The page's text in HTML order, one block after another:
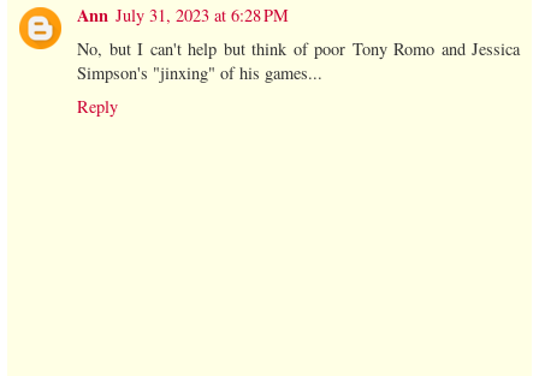
Ann July 31, 2023 at 6:28 PM
No, but I can't help but think of poor Tony Romo and Jessica
Simpson's "jinxing" of his games...
Reply